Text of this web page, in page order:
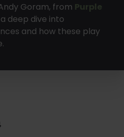
Goram, from Purple
deep dive into
and how these play